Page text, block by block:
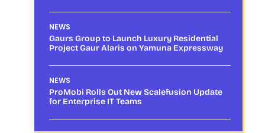
NEWS
Gaurs Group to Launch Luxury Residential
Project Gaur Alaris on Yamuna Expressway
NEWS
ProMobi Rolls Out New Scalefusion Update
for Enterprise IT Teams